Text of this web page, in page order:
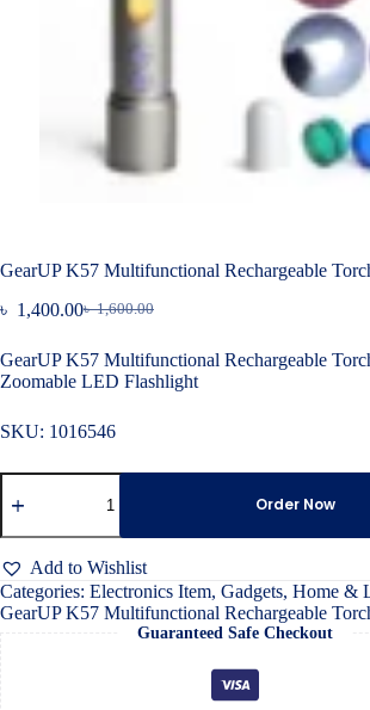
GearUP K57 Multifunctional Rechargeable
৳1,600.00
Original
was:
৳ 1,600.00.
৳ 1,400.00Current
is:
৳ 1,400.00.
GearUP K57 Multifunctional Rechargeable
Zoomable LED Flashlight
SKU: 1016546
GearUP
K57
Rechargeable
Torch
quantity
Order Now
Add to Wishlist
Categories: Electronics Item, Gadgets, Home &
GearUP K57 Multifunctional Rechargeable
Guaranteed Safe Checkout